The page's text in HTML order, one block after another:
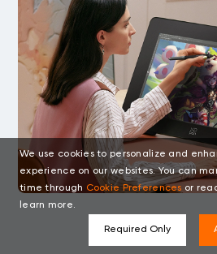
We use cookies to personalize and
experience on our websites. You can
time through Cookie Preferences or
learn more.
Required Only